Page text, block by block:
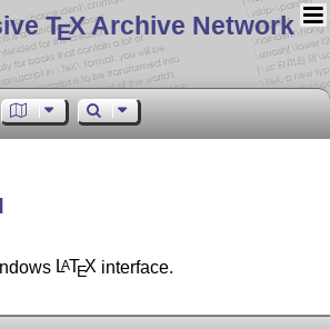
TEX Archive Network
LATEX interface.